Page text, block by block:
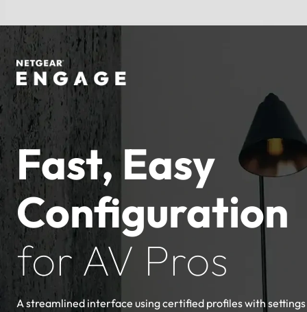
Fast, Easy
Configuration
for AV Pros
A streamlined interface using certified profiles with